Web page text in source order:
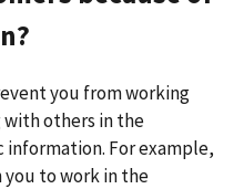
you from working
others in the
For example,
you to work in the